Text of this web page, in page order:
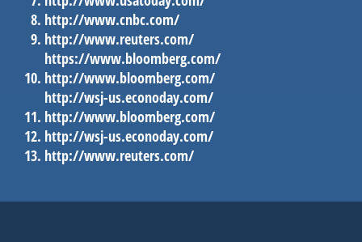
http://www.cnbc.com/
http://www.reuters.com/
https://www.bloomberg.com/
http://www.bloomberg.com/
http://wsj-us.econoday.com/
http://www.bloomberg.com/
http://wsj-us.econoday.com/
http://www.reuters.com/